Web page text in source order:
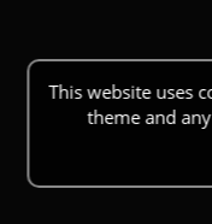
This website uses
theme and